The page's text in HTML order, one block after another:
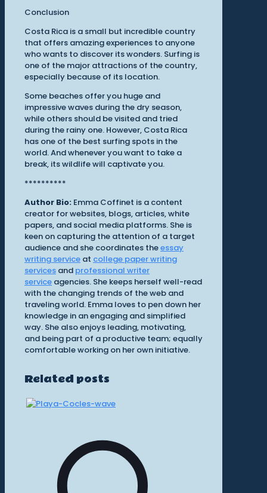
Conclusion
Costa Rica is a small but incredible country
that offers amazing experiences to anyone
who wants to discover its wonders. Surfing is
one of the major attractions of the country,
especially because of its location.
Some beaches offer you huge and
impressive waves during the dry season,
while others should be visited and tried
during the rainy one. However, Costa Rica
has one of the best surfing spots in the
world. And whenever you want to take a
break, its wildlife will captivate you.
**********
Author Bio: Emma Coffinet is a content
creator for websites, blogs, articles, white
papers, and social media platforms. She is
keen on capturing the attention of a target
audience and she coordinates theessay
writing service at college paper writing
services and professional writer
service agencies. She keeps herself well-read
with the changing trends of the web and
traveling world. Emma loves to pen down her
knowledge in an engaging and simplified
way. She also enjoys leading, motivating,
and being part of a productive team; equally
comfortable working on her own initiative.
Related posts